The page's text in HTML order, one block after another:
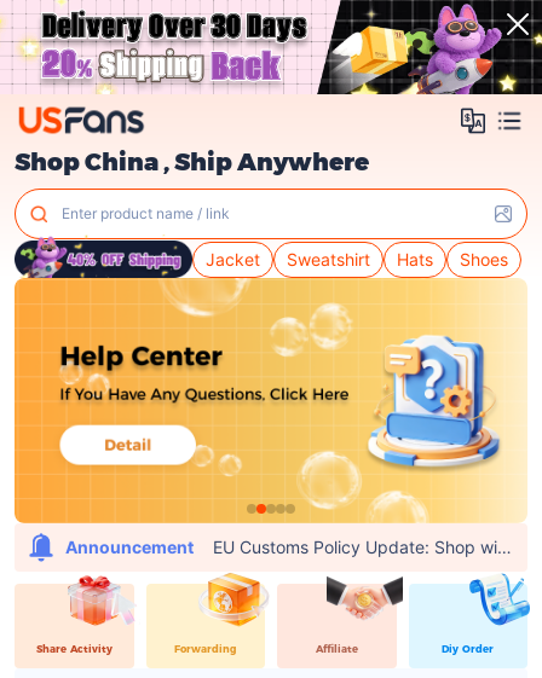
Shop China , Ship Anywhere
Enter product name / link
Jacket Sweatshirt Hats Shoes
Announcement EU Customs Policy Update: Shop with USFans, Pay €0 in Customs Fees
Share Activity Forwarding Affiliate Diy Order